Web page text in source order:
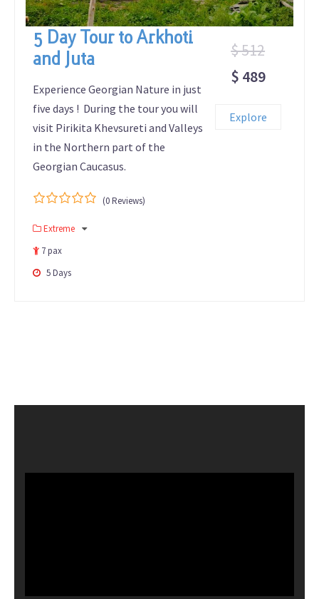
5 Day Tour to Arkhoti
and Juta
Experience Georgian Nature in just
five days ! During the tour you will
visit Pirikita Khevsureti and Valleys
in the Northern part of the
Georgian Caucasus.
out
(0 Reviews)
Extreme
7 pax
5 Days
$ 512
$ 489
Explore